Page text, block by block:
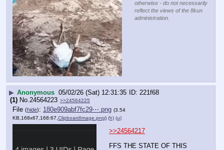
otherwise - do not necessarily
reflect the views of the 8kun
administration.
▶ Anonymous 05/02/26 (Sat) 12:31:35
221f68
(1) No.24564223 >>24564225
File (hide): 180e909abf7fc29⋯.png (3.54
KB,168x67,168:67, ClipboardImage.png) (h) (u)
>>24564217
FFS THE STATE OF THIS